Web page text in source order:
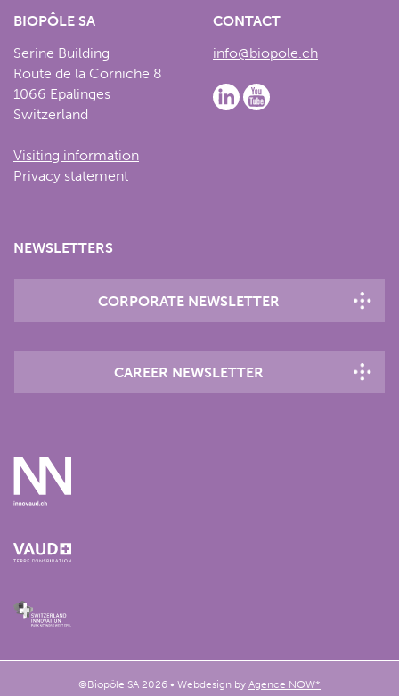
BIOPÔLE SA
Serine Building
Route de la Corniche 8
1066 Epalinges
Switzerland
Visiting information
Privacy statement
CONTACT
info@biopole.ch
NEWSLETTERS
CORPORATE NEWSLETTER
CAREER NEWSLETTER
©Biopôle SA 2026 • Webdesign by Agence NOW*